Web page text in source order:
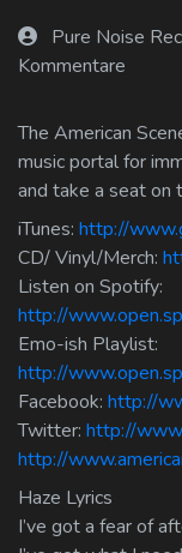
Pure Noise
Kommentare
The American
music portal for
and take a seat on
iTunes: http://
CD/ Vinyl/Merch:
Listen on Spotify:
http://
Emo-ish Playlist:
http://
Facebook: http://
Twitter: http://
http://
Haze Lyrics
I’ve got a fear of